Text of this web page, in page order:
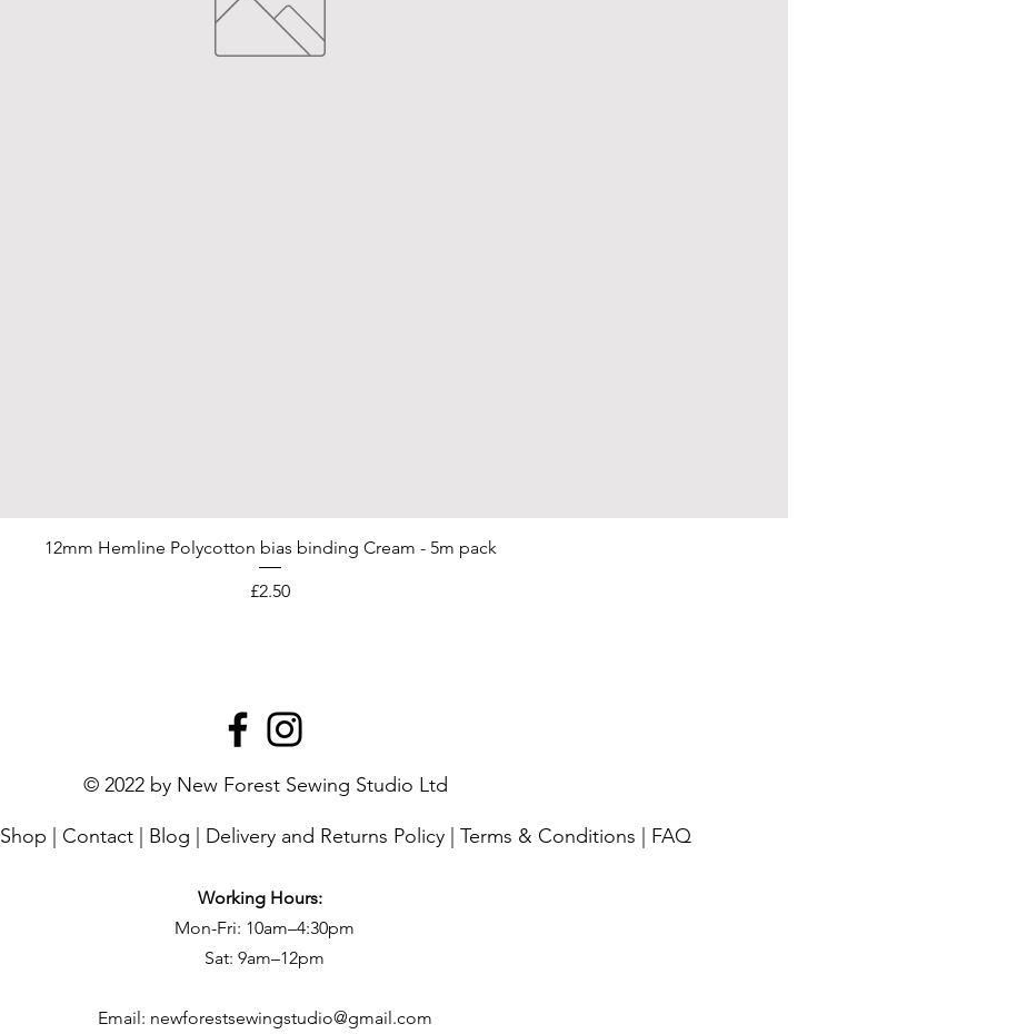
12mm Hemline Polycotton bias binding Cream - 5m pack
Price
£2.50
© 2022 by New Forest Sewing Studio Ltd
Shop Contact Blog Delivery and Returns Policy Terms & Conditions FAQ
Working Hours:
Mon-Fri: 10am–4:30pm
Sat: 9am–12pm
Email: newforestsewingstudio@gmail.com